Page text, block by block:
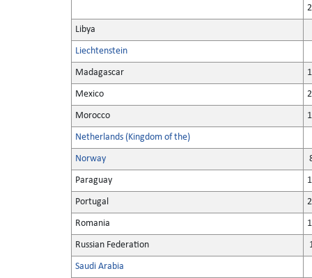
Libya
Liechtenstein
Madagascar
Mexico
Morocco
Netherlands (Kingdom of the)
Norway
Paraguay
Portugal
Romania
Russian Federation
Saudi Arabia